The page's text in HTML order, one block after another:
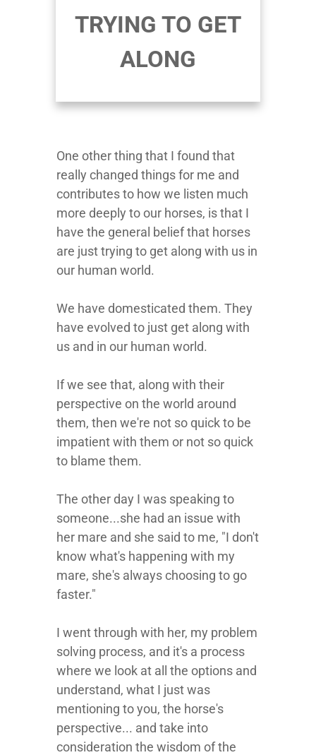
TRYING TO GET
ALONG
One other thing that I found that
really changed things for me and
contributes to how we listen much
more deeply to our horses, is that I
have the general belief that horses
are just trying to get along with us in
our human world.
We have domesticated them. They
have evolved to just get along with
us and in our human world.
If we see that, along with their
perspective on the world around
them, then we're not so quick to be
impatient with them or not so quick
to blame them.
The other day I was speaking to
someone...she had an issue with
her mare and she said to me, "I don't
know what's happening with my
mare, she's always choosing to go
faster."
I went through with her, my problem
solving process, and it's a process
where we look at all the options and
understand, what I just was
mentioning to you, the horse's
perspective... and take into
consideration the wisdom of the